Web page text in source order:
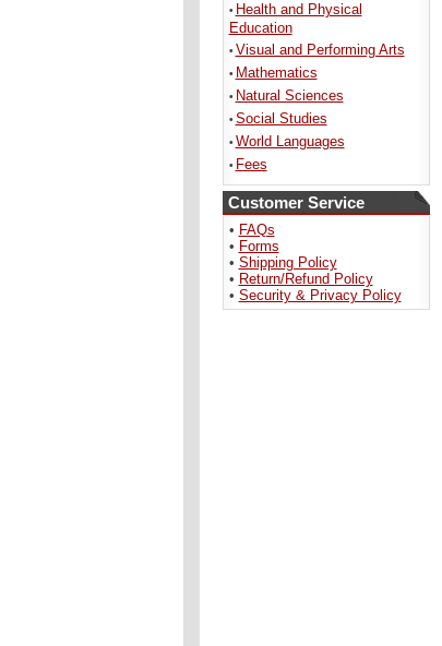
• Health and Physical
Education
• Visual and Performing Arts
• Mathematics
• Natural Sciences
• Social Studies
• World Languages
• Fees
Customer Service
• FAQs
• Forms
• Shipping Policy
• Return/Refund Policy
• Security & Privacy Policy